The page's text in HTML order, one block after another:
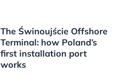
The Świnoujście Offshore
Terminal: how Poland’s
first installation port
works